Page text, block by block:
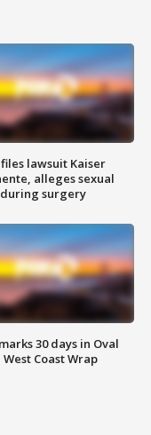
lawsuit Kaiser
alleges sexual
surgery
30 days in Oval
Coast Wrap